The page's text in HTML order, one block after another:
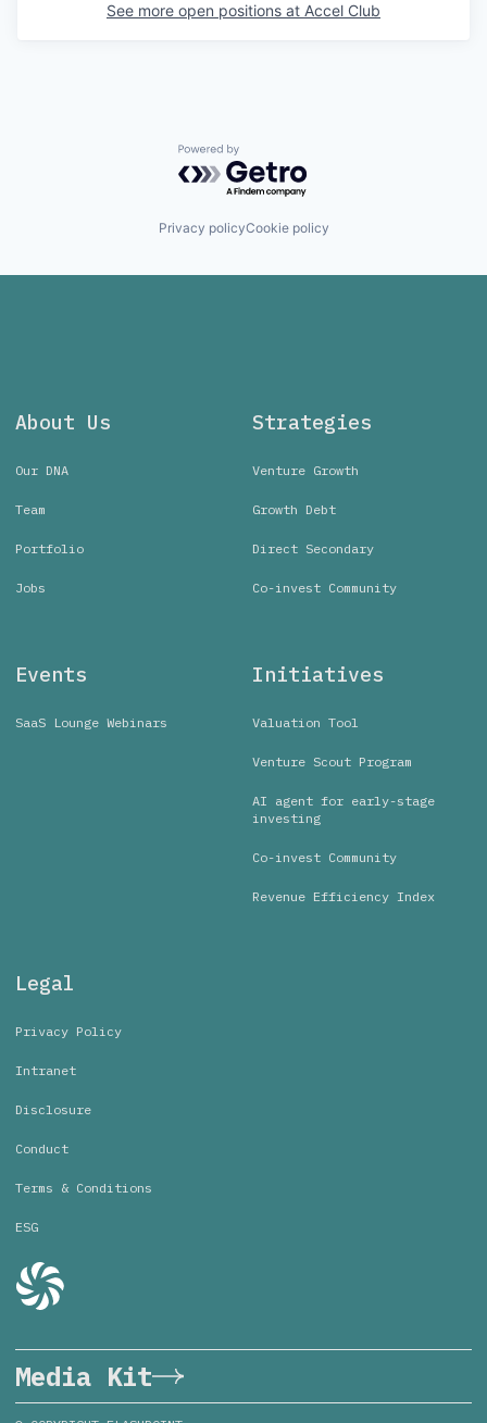
See more open positions at Accel Club
Powered by Getro.com
Privacy policyCookie policy
About Us
Our DNA
Team
Portfolio
Jobs
Strategies
Venture Growth
Growth Debt
Direct Secondary
Co-invest Community
Events
SaaS Lounge Webinars
Initiatives
Valuation Tool
Venture Scout Program
AI agent for early-stage
investing
Co-invest Community
Revenue Efficiency Index
Legal
Privacy Policy
Intranet
Disclosure
Conduct
Terms & Conditions
ESG
Media Kit